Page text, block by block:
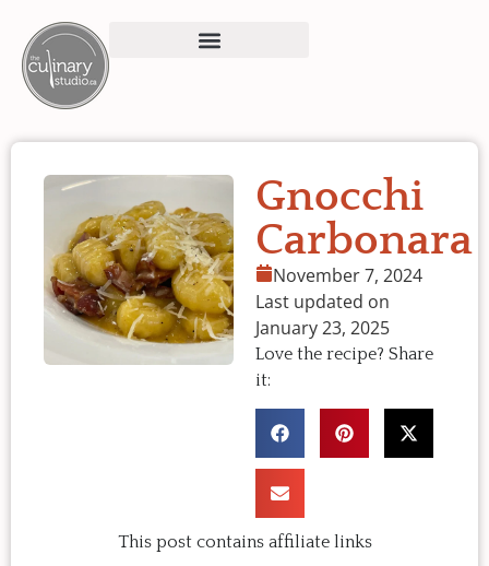
Gnocchi
Carbonara
November 7, 2024
Last updated on
January 23, 2025
Love the recipe? Share
it:
This post contains affiliate links